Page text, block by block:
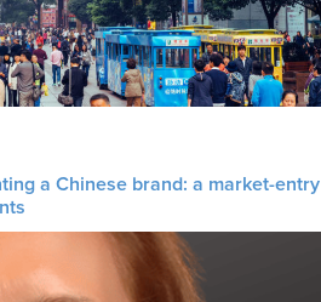
a Chinese brand: a market-entry